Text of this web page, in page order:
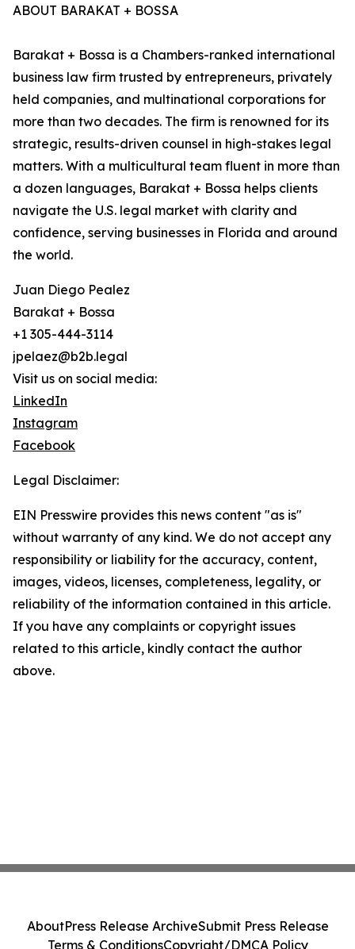
ABOUT BARAKAT + BOSSA
Barakat + Bossa is a Chambers-ranked international
business law firm trusted by entrepreneurs, privately
held companies, and multinational corporations for
more than two decades. The firm is renowned for its
strategic, results-driven counsel in high-stakes legal
matters. With a multicultural team fluent in more than
a dozen languages, Barakat + Bossa helps clients
navigate the U.S. legal market with clarity and
confidence, serving businesses in Florida and around
the world.
Juan Diego Pealez
Barakat + Bossa
+1 305-444-3114
jpelaez@b2b.legal
Visit us on social media:
LinkedIn
Instagram
Facebook
Legal Disclaimer:
EIN Presswire provides this news content "as is"
without warranty of any kind. We do not accept any
responsibility or liability for the accuracy, content,
images, videos, licenses, completeness, legality, or
reliability of the information contained in this article.
If you have any complaints or copyright issues
related to this article, kindly contact the author
above.
AboutPress Release ArchiveSubmit Press Release
Terms & ConditionsCopyright/DMCA Policy